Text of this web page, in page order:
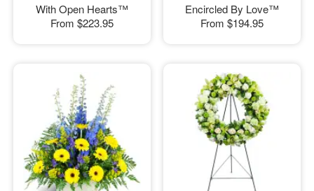
With Open Hearts™
From $223.95
Encircled By Love™
From $194.95